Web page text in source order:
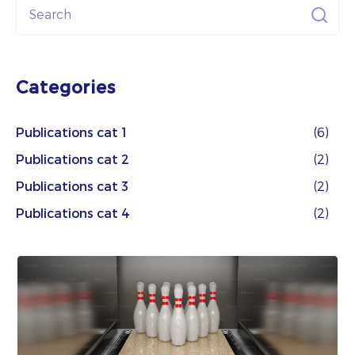
Categories
Publications cat 1
(6)
Publications cat 2
(2)
Publications cat 3
(2)
Publications cat 4
(2)